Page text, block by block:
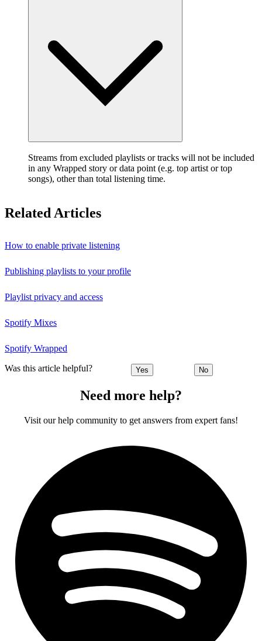
Streams from excluded playlists or tracks will not be included
in any Wrapped story or data point (e.g. top artist or top
songs), other than total listening time.
Related Articles
How to enable private listening
Publishing playlists to your profile
Playlist privacy and access
Spotify Mixes
Spotify Wrapped
Was this article helpful? Yes No
Need more help?
Visit our help community to get answers from expert fans!